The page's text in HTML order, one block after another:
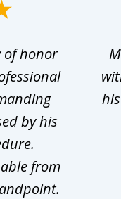
of honor
by his
from